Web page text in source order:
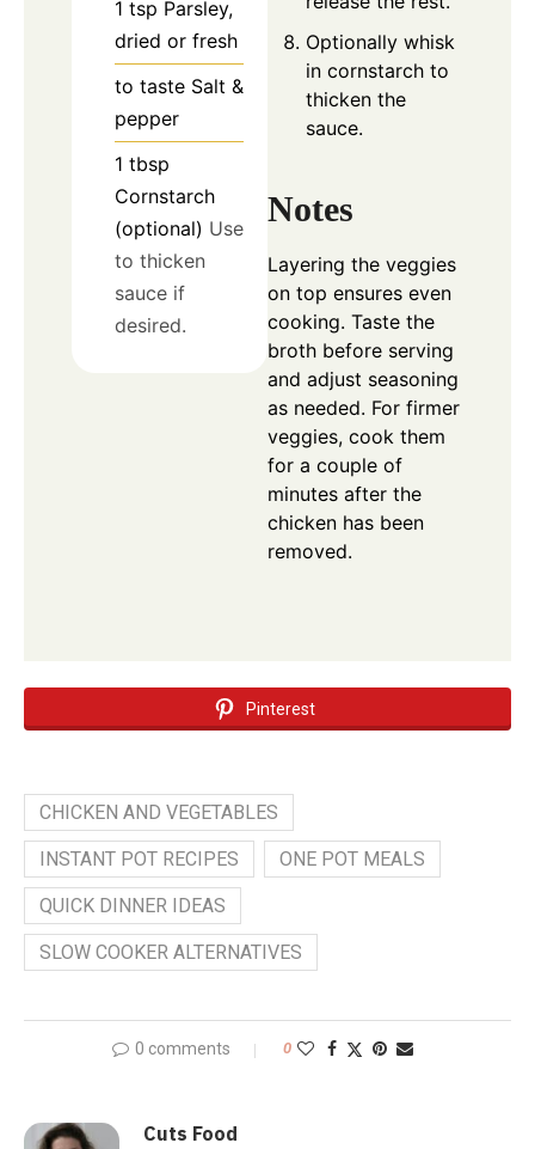
1 tsp Parsley,
dried or fresh
to taste Salt &
pepper
1 tbsp
Cornstarch
(optional) Use
to thicken
sauce if
desired.
Optionally whisk
in cornstarch to
thicken the
sauce.
Notes
Layering the veggies
on top ensures even
cooking. Taste the
broth before serving
and adjust seasoning
as needed. For firmer
veggies, cook them
for a couple of
minutes after the
chicken has been
removed.
Pinterest
CHICKEN AND VEGETABLES
INSTANT POT RECIPES ONE POT MEALS
QUICK DINNER IDEAS
SLOW COOKER ALTERNATIVES
0 comments 0
Cuts Food